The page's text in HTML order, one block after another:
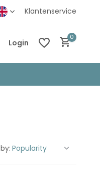
Klantenservice
Login
0